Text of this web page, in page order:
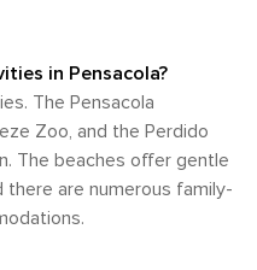
needs.
in Pensacola?
The Pensacola
Zoo, and the Perdido
The beaches offer gentle
are numerous family-